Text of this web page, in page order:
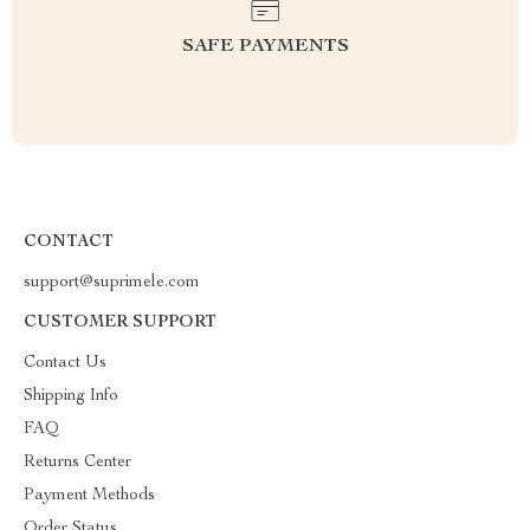
SAFE PAYMENTS
CONTACT
support@suprimele.com
CUSTOMER SUPPORT
Contact Us
Shipping Info
FAQ
Returns Center
Payment Methods